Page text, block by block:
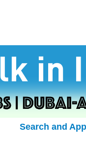
Search and